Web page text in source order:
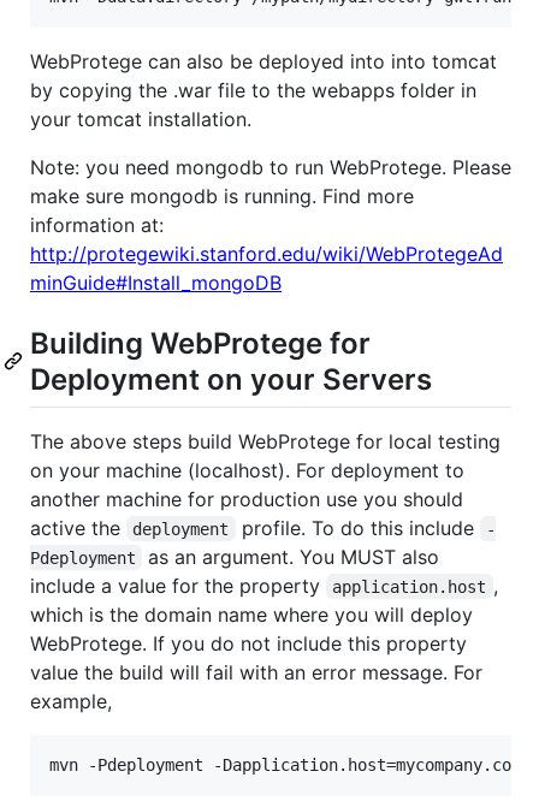
WebProtege can also be deployed into into tomcat
by copying the .war file to the webapps folder in
your tomcat installation.
Note: you need mongodb to run WebProtege. Please
make sure mongodb is running. Find more
information at:
http://protegewiki.stanford.edu/wiki/WebProtegeAd
minGuide#Install_mongoDB
Building WebProtege for
Deployment on your Servers
The above steps build WebProtege for local testing
on your machine (localhost). For deployment to
another machine for production use you should
active the
deployment profile. To do this include
-
Pdeployment
as an argument. You MUST also
include a value for the property
application.host ,
which is the domain name where you will deploy
WebProtege. If you do not include this property
value the build will fail with an error message. For
example,